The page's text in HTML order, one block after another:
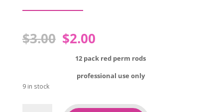
$3.00 Original
price
was:
$3.00.
$2.00Current
is:
$2.00.
12 pack red perm rods
professional use only
9 in stock